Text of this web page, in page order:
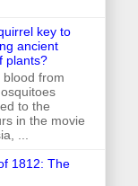
key to
ancient
plants?
blood from
to the
in the movie
...
1812: The